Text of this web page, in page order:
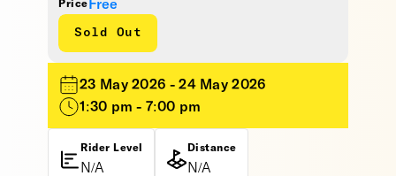
Price Free
Sold Out
23 May 2026 - 24 May 2026
1:30 pm - 7:00 pm
Rider Level
N/A
Distance
N/A